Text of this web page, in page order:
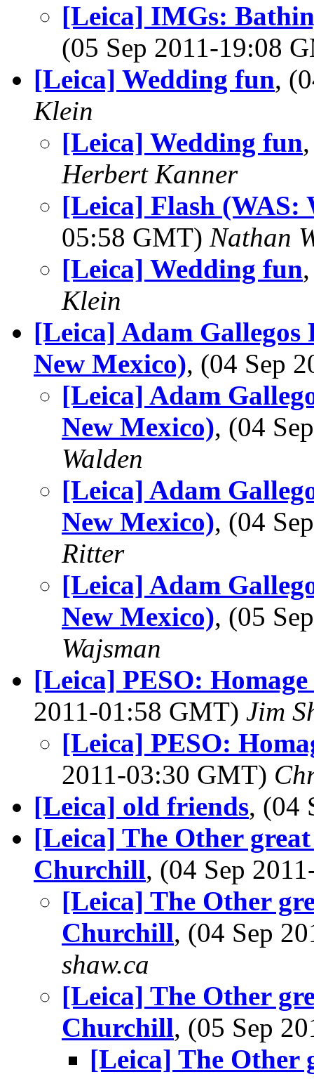
[Leica] IMGs:
(05 Sep 2011-19:08
[Leica] Wedding fun,
Klein
[Leica] Wedding fun
Herbert Kanner
[Leica] Flash (WAS:
05:58 GMT) Nathan
[Leica] Wedding fun
Klein
[Leica] Adam
New Mexico), (04 Sep
[Leica] Adam
New Mexico), (04
Walden
[Leica] Adam
New Mexico), (04
Ritter
[Leica] Adam
New Mexico), (05
Wajsman
[Leica] PESO:
2011-01:58 GMT) Jim
[Leica] PESO:
2011-03:30 GMT)
[Leica] old friends, (04
[Leica] The Other
Churchill, (04 Sep
[Leica] The Other
Churchill, (04 Sep
shaw.ca
[Leica] The Other
Churchill, (05 Sep
[Leica] The Other